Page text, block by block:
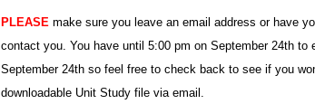
PLEASE make sure you leave an email address or have
contact you. You have until 5:00 pm on September 24th
September 24th so feel free to check back to see if you
downloadable Unit Study file via email.